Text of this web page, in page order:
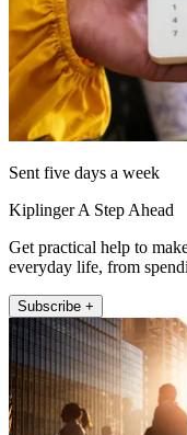
Sent five days a week
Kiplinger A Step Ahead
Get practical help to
everyday life, from
Subscribe +